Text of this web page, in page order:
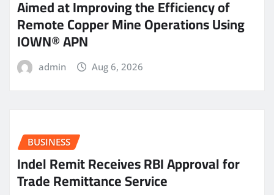
Aimed at Improving the Efficiency of
Remote Copper Mine Operations Using
IOWN® APN
admin Aug 6, 2026
BUSINESS
Indel Remit Receives RBI Approval for
Trade Remittance Service